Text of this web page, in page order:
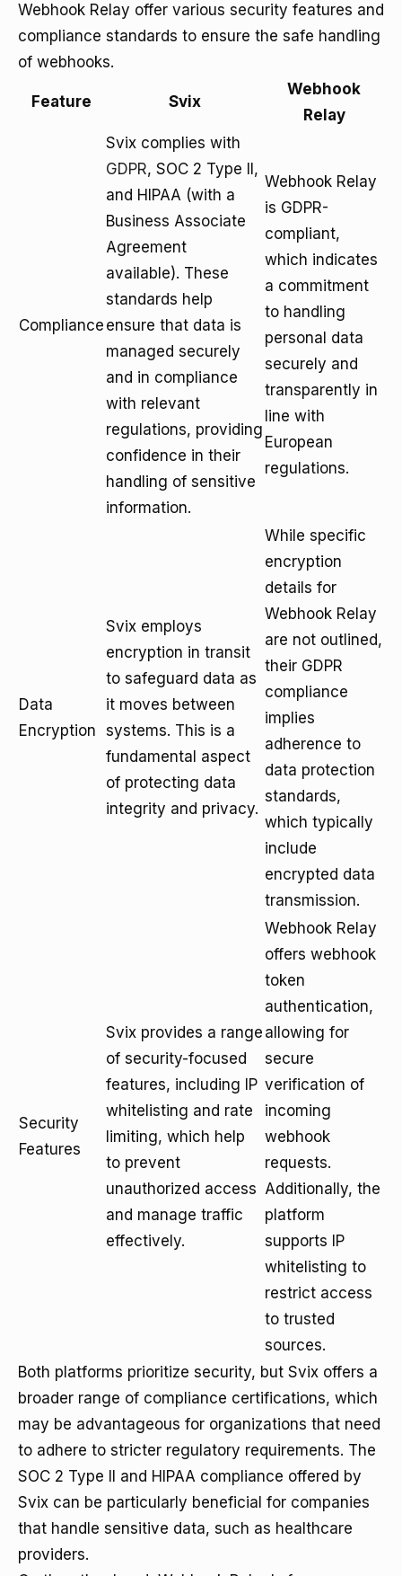
Webhook Relay offer various security features and
compliance standards to ensure the safe handling
of webhooks.
Feature Svix
Webhook
Relay
Compliance
Svix complies with
GDPR, SOC 2 Type II,
and HIPAA (with a
Business Associate
Agreement
available). These
standards help
ensure that data is
managed securely
and in compliance
with relevant
regulations, providing
confidence in their
handling of sensitive
information.
Webhook Relay
is GDPR-
compliant,
which indicates
a commitment
to handling
personal data
securely and
transparently in
line with
European
regulations.
Data
Encryption
Svix employs
encryption in transit
to safeguard data as
it moves between
systems. This is a
fundamental aspect
of protecting data
integrity and privacy.
While specific
encryption
details for
Webhook Relay
are not outlined,
their GDPR
compliance
implies
adherence to
data protection
standards,
which typically
include
encrypted data
transmission.
Security
Features
Svix provides a range
of security-focused
features, including IP
whitelisting and rate
limiting, which help
to prevent
unauthorized access
and manage traffic
effectively.
Webhook Relay
offers webhook
token
authentication,
allowing for
secure
verification of
incoming
webhook
requests.
Additionally, the
platform
supports IP
whitelisting to
restrict access
to trusted
sources.
Both platforms prioritize security, but Svix offers a
broader range of compliance certifications, which
may be advantageous for organizations that need
to adhere to stricter regulatory requirements. The
SOC 2 Type II and HIPAA compliance offered by
Svix can be particularly beneficial for companies
that handle sensitive data, such as healthcare
providers.